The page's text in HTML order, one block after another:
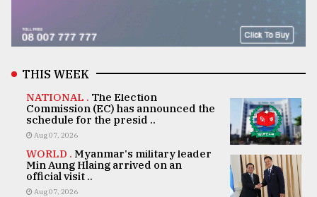
THIS WEEK
NATIONAL . The Election
Commission (EC) has announced the
schedule for the presid ..
Aug 07, 2026
WORLD . Myanmar's military leader
Min Aung Hlaing arrived on an
official visit ..
Aug 07, 2026